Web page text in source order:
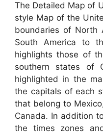
The Detailed Map of
style Map of the
boundaries of North
South America to
highlights those of
southern states of
highlighted in the
the capitals of each
that belong to
Canada. In addition
the times zones